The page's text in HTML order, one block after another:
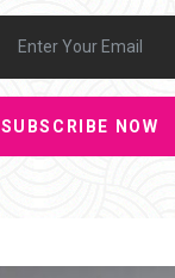
SUBSCRIBE NOW